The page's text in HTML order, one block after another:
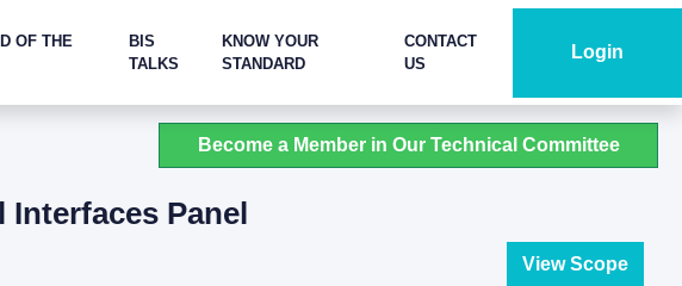
OF THE
BIS
TALKS
KNOW YOUR
STANDARD
CONTACT
US
Login
Become a Member in Our Technical Committee
Interfaces Panel
View Scope